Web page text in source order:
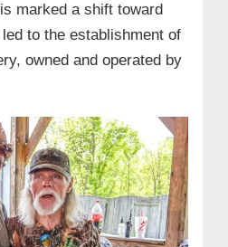
marked a shift toward
to the establishment of
owned and operated by